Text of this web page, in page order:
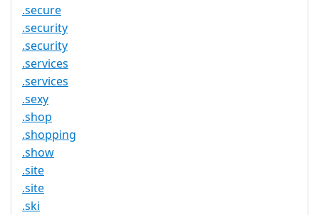
.secure
.security
.security
.services
.services
.sexy
.shop
.shopping
.show
.site
.site
.ski